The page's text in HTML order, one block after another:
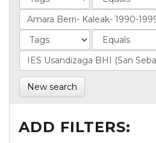
New search
ADD FILTERS: